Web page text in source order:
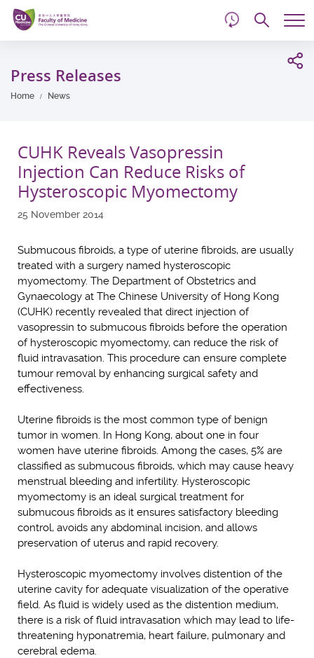
Skip
main
content
Press Releases
Home News
CUHK Reveals Vasopressin
Injection Can Reduce Risks of
Hysteroscopic Myomectomy
25 November 2014
Submucous fibroids, a type of uterine fibroids, are usually
treated with a surgery named hysteroscopic
myomectomy. The Department of Obstetrics and
Gynaecology at The Chinese University of Hong Kong
(CUHK) recently revealed that direct injection of
vasopressin to submucous fibroids before the operation
of hysteroscopic myomectomy, can reduce the risk of
fluid intravasation. This procedure can ensure complete
tumour removal by enhancing surgical safety and
effectiveness.
Uterine fibroids is the most common type of benign
tumor in women. In Hong Kong, about one in four
women have uterine fibroids. Among the cases, 5% are
classified as submucous fibroids, which may cause heavy
menstrual bleeding and infertility. Hysteroscopic
myomectomy is an ideal surgical treatment for
submucous fibroids as it ensures satisfactory bleeding
control, avoids any abdominal incision, and allows
preservation of uterus and rapid recovery.
Hysteroscopic myomectomy involves distention of the
uterine cavity for adequate visualization of the operative
field. As fluid is widely used as the distention medium,
there is a risk of fluid intravasation which may lead to life-
threatening hyponatremia, heart failure, pulmonary and
cerebral edema.